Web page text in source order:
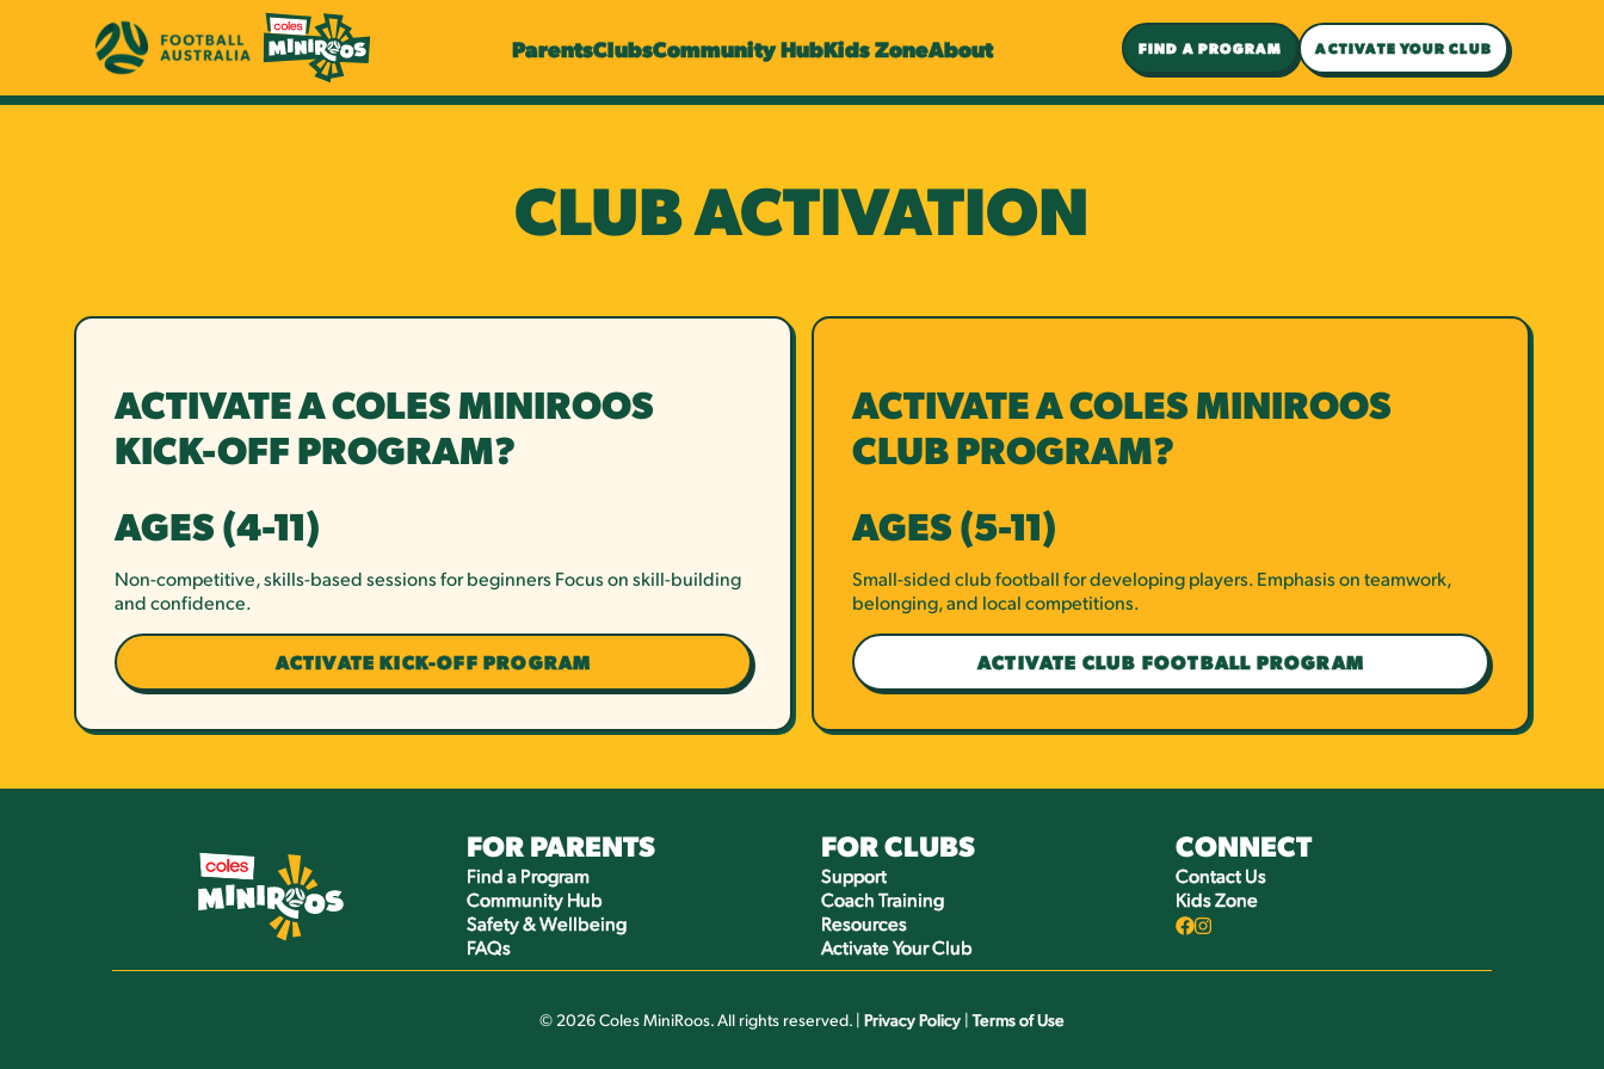
ParentsClubsCommunity HubKids ZoneAbout FIND A PROGRAM ACTIVATE YOUR CLUB
CLUB ACTIVATION
ACTIVATE A COLES MINIROOS
KICK-OFF PROGRAM?
AGES (4-11)
Non-competitive, skills-based sessions for beginners Focus on skill-building
and confidence.
ACTIVATE KICK-OFF PROGRAM
ACTIVATE A COLES MINIROOS
CLUB PROGRAM?
AGES (5-11)
Small-sided club football for developing players. Emphasis on teamwork,
belonging, and local competitions.
ACTIVATE CLUB FOOTBALL PROGRAM
FOR PARENTS
Find a Program
Community Hub
Safety & Wellbeing
FAQs
FOR CLUBS
Support
Coach Training
Resources
Activate Your Club
CONNECT
Contact Us
Kids Zone
© 2026 Coles MiniRoos. All rights reserved. | Privacy Policy |Terms of Use